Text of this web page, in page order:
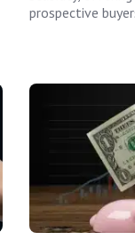
prospective